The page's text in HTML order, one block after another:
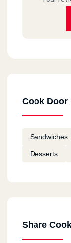
Cook Door
Sandwiches
Desserts
Share